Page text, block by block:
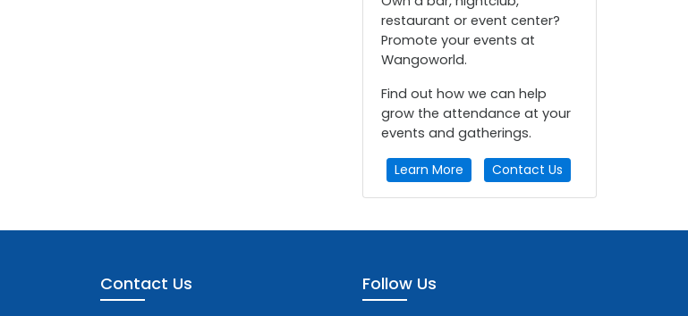
restaurant or event center?
Promote your events at
Wangoworld.
Find out how we can help
grow the attendance at your
events and gatherings.
Learn More Contact Us
Contact Us Follow Us